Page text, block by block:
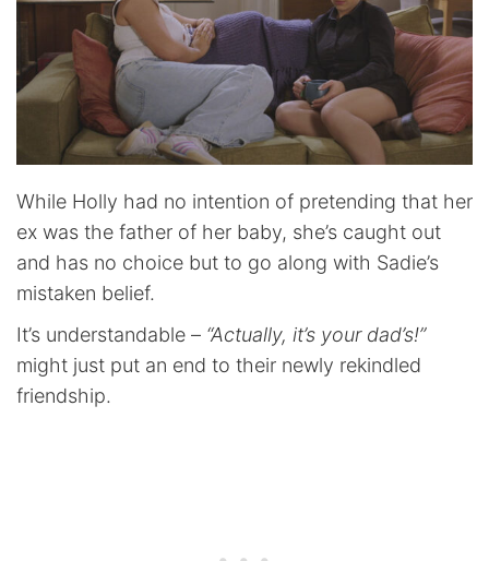
While Holly had no intention of pretending that her
ex was the father of her baby, she’s caught out
and has no choice but to go along with Sadie’s
mistaken belief.
It’s understandable – “Actually, it’s your dad’s!”
might just put an end to their newly rekindled
friendship.